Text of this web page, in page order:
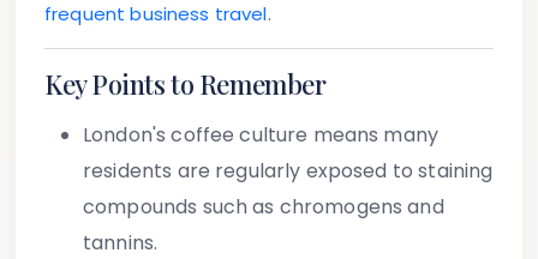
frequent business travel.
Key Points to Remember
London's coffee culture means many
residents are regularly exposed to staining
compounds such as chromogens and
tannins.